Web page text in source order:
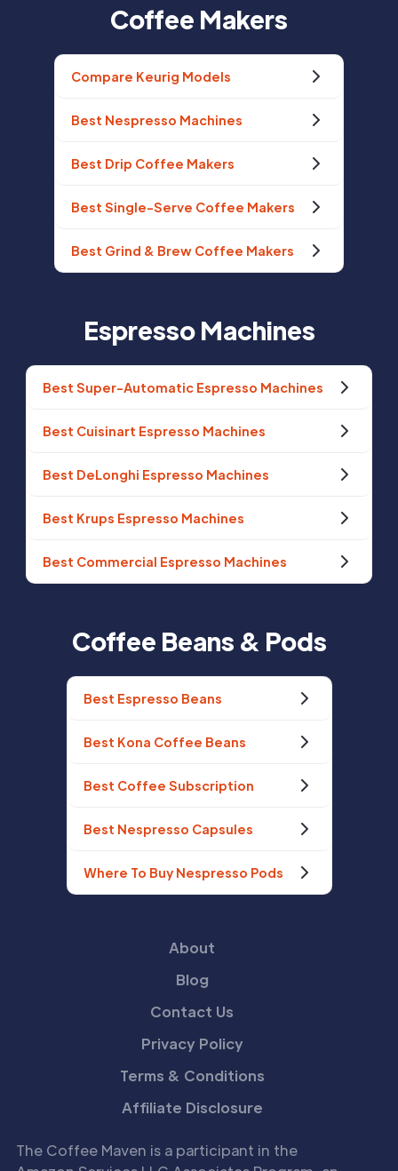
Coffee Makers
Compare Keurig Models
Best Nespresso Machines
Best Drip Coffee Makers
Best Single-Serve Coffee Makers
Best Grind & Brew Coffee Makers
Espresso Machines
Best Super-Automatic Espresso Machines
Best Cuisinart Espresso Machines
Best DeLonghi Espresso Machines
Best Krups Espresso Machines
Best Commercial Espresso Machines
Coffee Beans & Pods
Best Espresso Beans
Best Kona Coffee Beans
Best Coffee Subscription
Best Nespresso Capsules
Where To Buy Nespresso Pods
About
Blog
Contact Us
Privacy Policy
Terms & Conditions
Affiliate Disclosure
The Coffee Maven is a participant in the